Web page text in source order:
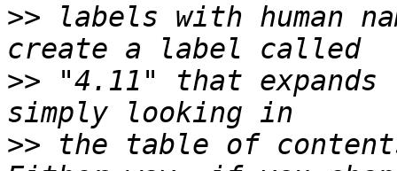
>> labels with human
>> "4.11" that
>> the table of